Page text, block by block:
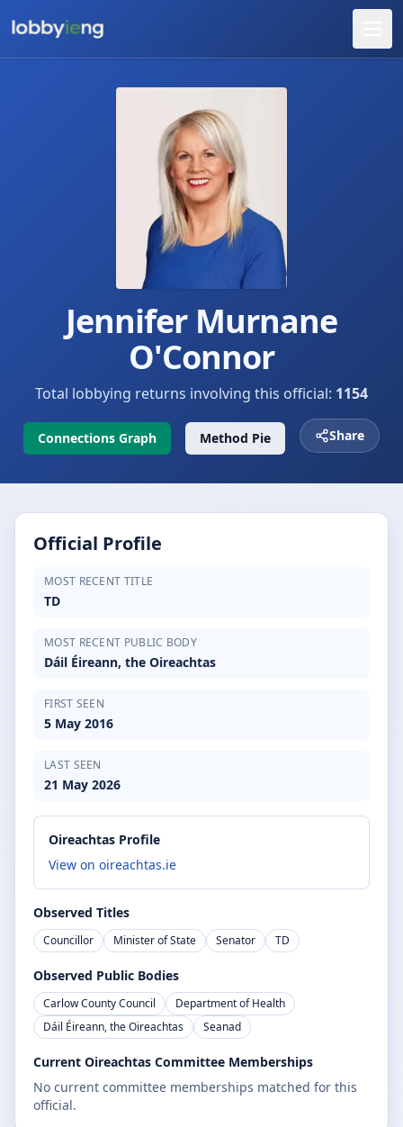
Jennifer Murnane
O'Connor
Total lobbying returns involving this official: 1154
Connections Graph Method Pie Share
Official Profile
MOST RECENT TITLE
TD
MOST RECENT PUBLIC BODY
Dáil Éireann, the Oireachtas
FIRST SEEN
5 May 2016
LAST SEEN
21 May 2026
Oireachtas Profile
View on oireachtas.ie
Observed Titles
Councillor Minister of State Senator TD
Observed Public Bodies
Carlow County Council
Department of Health
Dáil Éireann, the Oireachtas
Seanad
Current Oireachtas Committee Memberships
No current committee memberships matched for this
official.